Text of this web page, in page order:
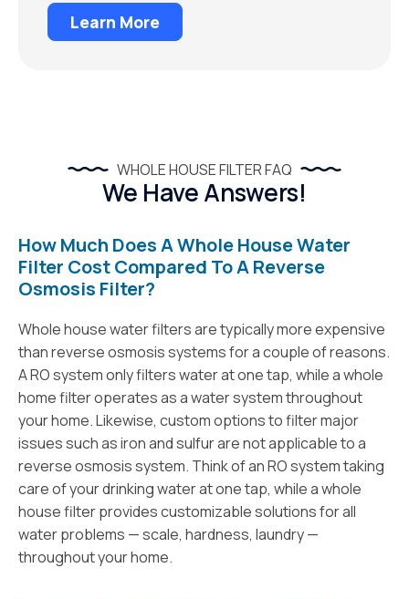
Learn More
WHOLE HOUSE FILTER FAQ
We Have Answers!
How Much Does A Whole House Water
Filter Cost Compared To A Reverse
Osmosis Filter?
Whole house water filters are typically more expensive
than reverse osmosis systems for a couple of reasons.
A RO system only filters water at one tap, while a whole
home filter operates as a water system throughout
your home. Likewise, custom options to filter major
issues such as iron and sulfur are not applicable to a
reverse osmosis system. Think of an RO system taking
care of your drinking water at one tap, while a whole
house filter provides customizable solutions for all
water problems — scale, hardness, laundry —
throughout your home.